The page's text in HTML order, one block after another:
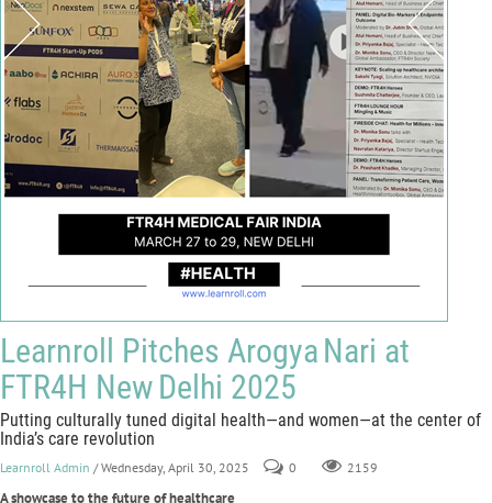
Learnroll Pitches Arogya Nari at
FTR4H New Delhi 2025
Putting culturally tuned digital health—and women—at the center of
India’s care revolution
Learnroll Admin / Wednesday, April 30, 2025 0 2159
A showcase to the future of healthcare